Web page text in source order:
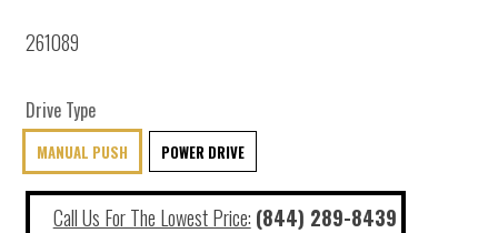
261089
Drive Type
MANUAL PUSH POWER DRIVE
Call Us For The Lowest Price: (844) 289-8439